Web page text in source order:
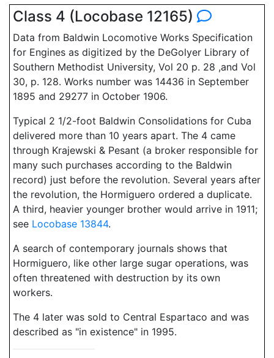
Class 4 (Locobase 12165)
Data from Baldwin Locomotive Works Specification
for Engines as digitized by the DeGolyer Library of
Southern Methodist University, Vol 20 p. 28 ,and Vol
30, p. 128. Works number was 14436 in September
1895 and 29277 in October 1906.
Typical 2 1/2-foot Baldwin Consolidations for Cuba
delivered more than 10 years apart. The 4 came
through Krajewski & Pesant (a broker responsible for
many such purchases according to the Baldwin
record) just before the revolution. Several years after
the revolution, the Hormiguero ordered a duplicate.
A third, heavier younger brother would arrive in 1911;
see Locobase 13844.
A search of contemporary journals shows that
Hormiguero, like other large sugar operations, was
often threatened with destruction by its own
workers.
The 4 later was sold to Central Espartaco and was
described as "in existence" in 1995.